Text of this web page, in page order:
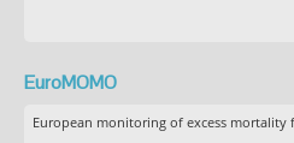
EuroMOMO
European monitoring of excess